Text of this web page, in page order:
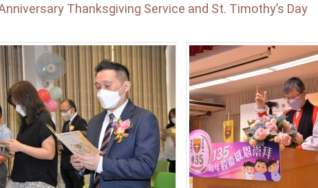
Thanksgiving Service and St. Timothy’s Day